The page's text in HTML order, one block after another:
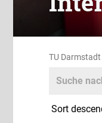
TU Darmstadt
Search